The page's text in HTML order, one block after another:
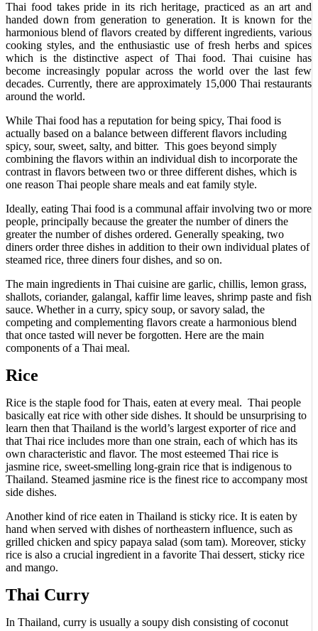
Thai food takes pride in its rich heritage, practiced as an art and
handed down from generation to generation. It is known for the
harmonious blend of flavors created by different ingredients, various
cooking styles, and the enthusiastic use of fresh herbs and spices
which is the distinctive aspect of Thai food. Thai cuisine has
become increasingly popular across the world over the last few
decades. Currently, there are approximately 15,000 Thai restaurants
around the world.
While Thai food has a reputation for being spicy, Thai food is
actually based on a balance between different flavors including
spicy, sour, sweet, salty, and bitter. This goes beyond simply
combining the flavors within an individual dish to incorporate the
contrast in flavors between two or three different dishes, which is
one reason Thai people share meals and eat family style.
Ideally, eating Thai food is a communal affair involving two or more
people, principally because the greater the number of diners the
greater the number of dishes ordered. Generally speaking, two
diners order three dishes in addition to their own individual plates of
steamed rice, three diners four dishes, and so on.
The main ingredients in Thai cuisine are garlic, chillis, lemon grass,
shallots, coriander, galangal, kaffir lime leaves, shrimp paste and fish
sauce. Whether in a curry, spicy soup, or savory salad, the
competing and complementing flavors create a harmonious blend
that once tasted will never be forgotten. Here are the main
components of a Thai meal.
Rice
Rice is the staple food for Thais, eaten at every meal. Thai people
basically eat rice with other side dishes. It should be unsurprising to
learn then that Thailand is the world’s largest exporter of rice and
that Thai rice includes more than one strain, each of which has its
own characteristic and flavor. The most esteemed Thai rice is
jasmine rice, sweet-smelling long-grain rice that is indigenous to
Thailand. Steamed jasmine rice is the finest rice to accompany most
side dishes.
Another kind of rice eaten in Thailand is sticky rice. It is eaten by
hand when served with dishes of northeastern influence, such as
grilled chicken and spicy papaya salad (som tam). Moreover, sticky
rice is also a crucial ingredient in a favorite Thai dessert, sticky rice
and mango.
Thai Curry
In Thailand, curry is usually a soupy dish consisting of coconut